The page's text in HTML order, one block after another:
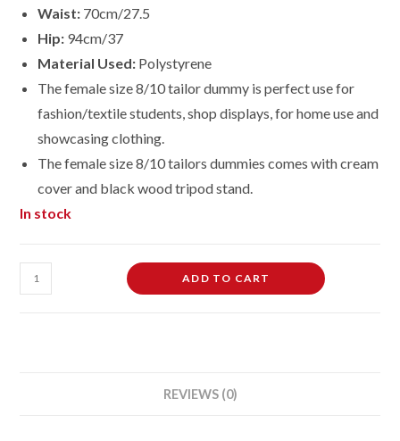
Waist: 70cm/27.5
Hip: 94cm/37
Material Used: Polystyrene
The female size 8/10 tailor dummy is perfect use for
fashion/textile students, shop displays, for home use and
showcasing clothing.
The female size 8/10 tailors dummies comes with cream
cover and black wood tripod stand.
In stock
Female
Dressmaking
ADD TO CART
REVIEWS (0)